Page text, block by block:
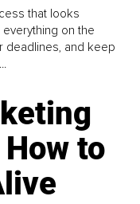
that looks
on the
deadlines, and keep
to